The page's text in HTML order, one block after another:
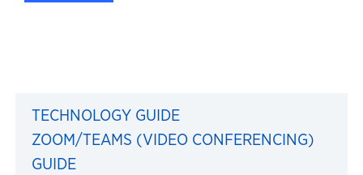
TECHNOLOGY GUIDE
ZOOM/TEAMS (VIDEO CONFERENCING)
GUIDE